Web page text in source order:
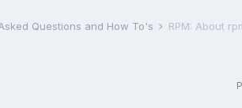
Questions and How To's RPM: About